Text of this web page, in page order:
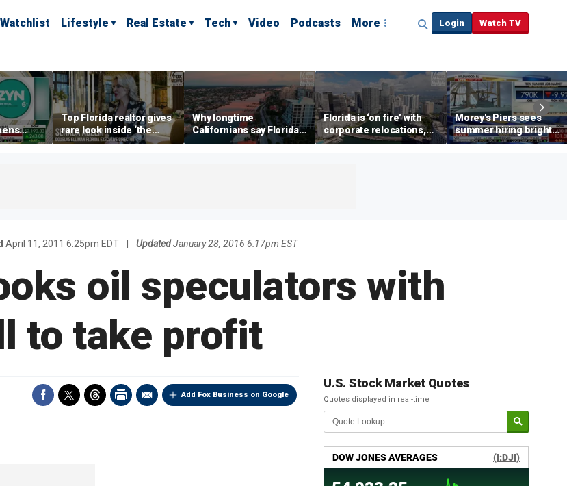
Watchlist Lifestyle Real Estate Tech Video Podcasts More Login Watch TV
free
Top Florida realtor gives
rare look inside ‘the
most prestigious
address’ for billionaires
Why longtime
Californians say Florida's
Gulf Coast is 'so worth it'
Florida is ‘on fire’ with
corporate relocations,
experts say
Morey's Piers sees
summer hiring bright
spot amid teen job
market challenges
April 11, 2011 6:25pm EDT Updated January 28, 2016 6:17pm EST
oil speculators with
to take profit
Add Fox Business on Google
U.S. Stock Market Quotes
Quotes displayed in real-time